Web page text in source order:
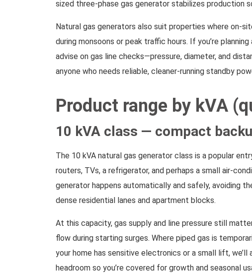
sized three-phase gas generator stabilizes production
Natural gas generators also suit properties where on-
during monsoons or peak traffic hours. If you’re
advise on gas line checks—pressure, diameter, and
anyone who needs reliable, cleaner-running standby
Product range by kVA
10 kVA class — compact
The 10 kVA natural gas generator class is a popular
routers, TVs, a refrigerator, and perhaps a small air-
generator happens automatically and safely, avoiding
dense residential lanes and apartment blocks.
At this capacity, gas supply and line pressure still
flow during starting surges. Where piped gas is
your home has sensitive electronics or a small lift,
headroom so you’re covered for growth and seasonal